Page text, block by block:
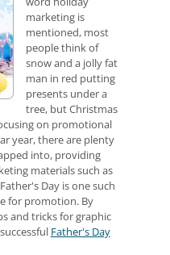
marketing is
mentioned, most
people think of
snow and a jolly fat
man in red putting
presents under a
tree, but Christmas
on promotional
year, there are plenty
into, providing
materials such as
Day is one such
for promotion. By
and tricks for graphic
Father's Day